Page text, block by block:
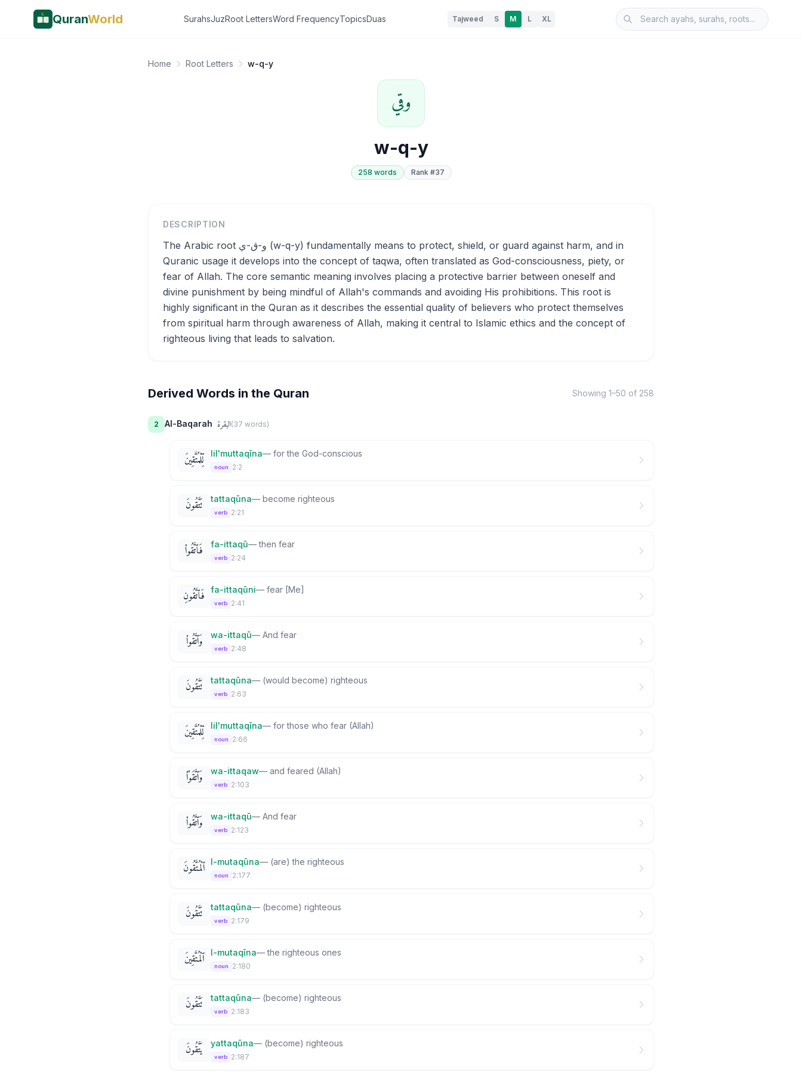
QuranWorld SurahsJuzRoot LettersWord FrequencyTopicsDuas Tajweed S M L XL
Home Root Letters w-q-y
وقي
w-q-y
258 words Rank #37
DESCRIPTION
The Arabic root و-ق-ي (w-q-y) fundamentally means to protect, shield, or guard against harm, and in
Quranic usage it develops into the concept of taqwa, often translated as God-consciousness, piety, or
fear of Allah. The core semantic meaning involves placing a protective barrier between oneself and
divine punishment by being mindful of Allah's commands and avoiding His prohibitions. This root is
highly significant in the Quran as it describes the essential quality of believers who protect themselves
from spiritual harm through awareness of Allah, making it central to Islamic ethics and the concept of
righteous living that leads to salvation.
Derived Words in the Quran Showing 1–50 of 258
2 Al-Baqarah البقرة(37 words)
لِّلْمُتَّقِينَ lil'muttaqīna— for the God-conscious
noun 2:2
تَتَّقُونَ tattaqūna— become righteous
verb 2:21
فَٱتَّقُوا۟ fa-ittaqū—then fear
verb 2:24
فَٱتَّقُونِ fa-ittaqūni— fear [Me]
verb 2:41
وَٱتَّقُوا۟ wa-ittaqū— And fear
verb 2:48
تَتَّقُونَ tattaqūna— (would become) righteous
verb 2:63
لِّلْمُتَّقِينَ lil'muttaqīna— for those who fear (Allah)
noun 2:66
وَٱتَّقَوْا۟ wa-ittaqaw— and feared (Allah)
verb 2:103
وَٱتَّقُوا۟ wa-ittaqū— And fear
verb 2:123
ٱلْمُتَّقُونَ l-mutaqūna— (are) the righteous
noun 2:177
تَتَّقُونَ tattaqūna— (become) righteous
verb 2:179
ٱلْمُتَّقِينَ l-mutaqīna—the righteous ones
noun 2:180
تَتَّقُونَ tattaqūna— (become) righteous
verb 2:183
يَتَّقُونَ yattaqūna— (become) righteous
verb 2:187